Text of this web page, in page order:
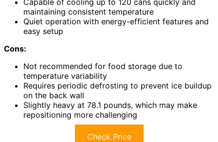
maintaining consistent temperature
Quiet operation with energy-efficient features and
easy setup
Cons:
Not recommended for food storage due to
temperature variability
Requires periodic defrosting to prevent ice buildup
on the back wall
Slightly heavy at 78.1 pounds, which may make
repositioning more challenging
Check Price